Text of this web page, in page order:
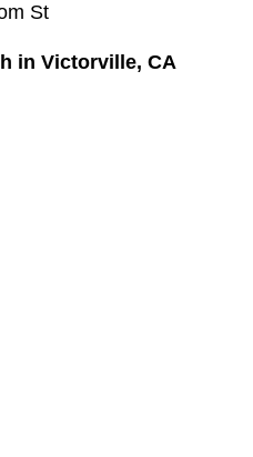
St
in Victorville, CA